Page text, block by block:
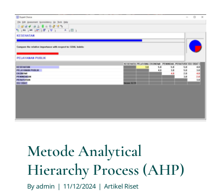
News
Contact us
Metode Analytical Hierarchy
Process (AHP)
Artikel Riset
Metode Analytical
Hierarchy Process (AHP)
Byadmin | 11/12/2024 | Artikel Riset